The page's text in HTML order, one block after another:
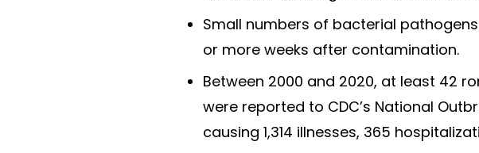
Small numbers of bacterial
or more weeks after contamination.
Between 2000 and 2020, at least 42
were reported to CDC’s National
causing 1,314 illnesses, 365